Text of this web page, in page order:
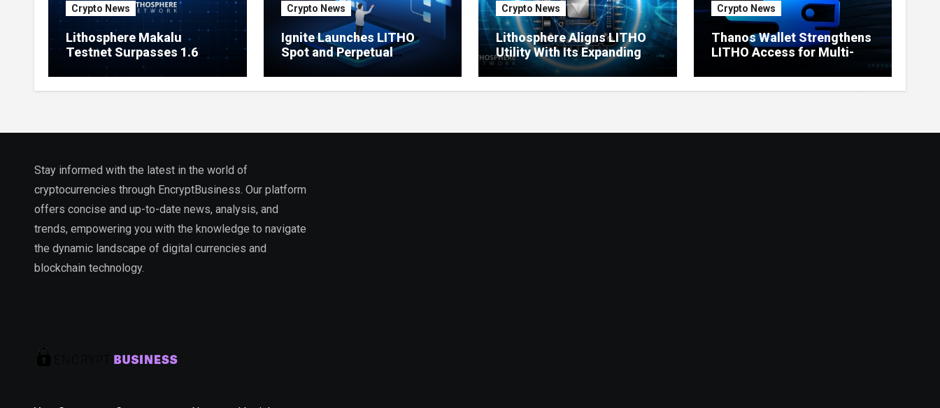
Crypto News
Lithosphere Makalu
Testnet Surpasses 1.6
Million Indexed Blocks as
Network Testing Expands
Crypto News
Ignite Launches LITHO
Spot and Perpetual
Markets for Lithosphere
Ecosystem
Crypto News
Lithosphere Aligns LITHO
Utility With Its Expanding
Product Ecosystem
Crypto News
Thanos Wallet Strengthens
LITHO Access for Multi-
Stay informed with the latest in the world of
cryptocurrencies through EncryptBusiness. Our platform
offers concise and up-to-date news, analysis, and
trends, empowering you with the knowledge to navigate
the dynamic landscape of digital currencies and
blockchain technology.